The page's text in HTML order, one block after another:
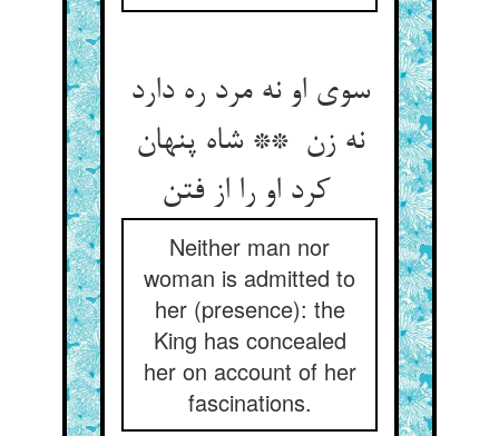
سوی او نه مرد ره دارد
نه زن ** شاه پنهان
کرد او را از فتن
Neither man nor
woman is admitted to
her (presence): the
King has concealed
her on account of her
fascinations.